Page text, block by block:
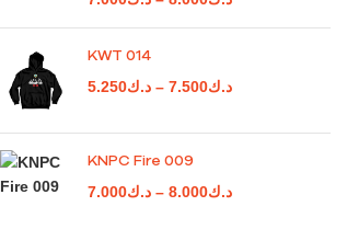
KWT 014
د.ك5.250 – د.ك7.500
KNPC Fire 009
د.ك7.000 – د.ك8.000